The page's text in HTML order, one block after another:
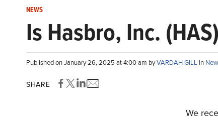
NEWS
Is Hasbro, Inc.
Published on January 26, 2025 at 4:00 am byVARDAH GILL in
SHARE
We